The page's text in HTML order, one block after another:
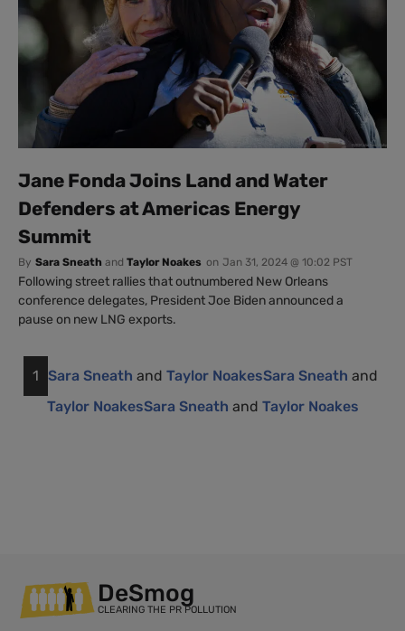
Jane Fonda Joins Land and Water
Defenders at Americas Energy
Summit
By Sara Sneath and Taylor Noakes on Jan 31, 2024 @ 10:02 PST
Following street rallies that outnumbered New Orleans
conference delegates, President Joe Biden announced a
pause on new LNG exports.
1 Sara Sneath and Taylor NoakesSara Sneath and
Taylor NoakesSara Sneath and Taylor Noakes
DeSmog
CLEARING THE PR POLLUTION